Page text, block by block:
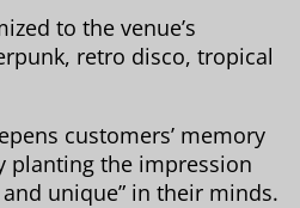
to the venue’s
retro disco, tropical
customers’ memory
planting the impression
unique” in their minds.